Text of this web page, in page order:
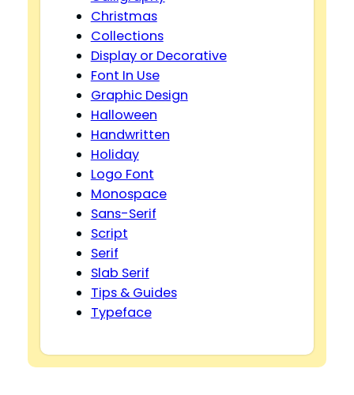
Christmas
Collections
Display or Decorative
Font In Use
Graphic Design
Halloween
Handwritten
Holiday
Logo Font
Monospace
Sans-Serif
Script
Serif
Slab Serif
Tips & Guides
Typeface